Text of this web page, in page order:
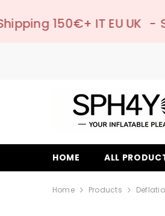
UK - Shipping to
HOME ALL
Home Products